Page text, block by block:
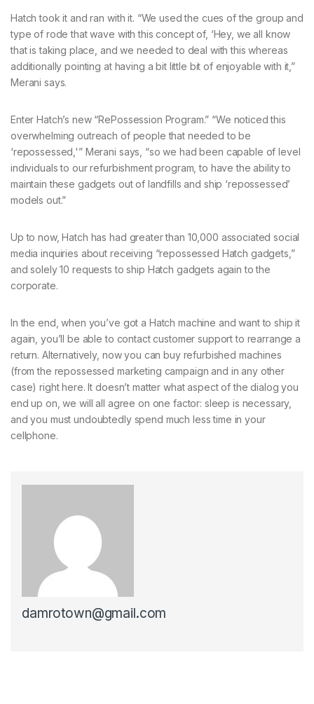
Hatch took it and ran with it. “We used the cues of the group and
type of rode that wave with this concept of, ‘Hey, we all know
that is taking place, and we needed to deal with this whereas
additionally pointing at having a bit little bit of enjoyable with it,”
Merani says.
Enter Hatch’s new “RePossession Program.” “We noticed this
overwhelming outreach of people that needed to be
‘repossessed,'” Merani says, “so we had been capable of level
individuals to our refurbishment program, to have the ability to
maintain these gadgets out of landfills and ship ‘repossessed’
models out.”
Up to now, Hatch has had greater than 10,000 associated social
media inquiries about receiving “repossessed Hatch gadgets,”
and solely 10 requests to ship Hatch gadgets again to the
corporate.
In the end, when you’ve got a Hatch machine and want to ship it
again, you’ll be able to contact customer support to rearrange a
return. Alternatively, now you can buy refurbished machines
(from the repossessed marketing campaign and in any other
case) right here. It doesn’t matter what aspect of the dialog you
end up on, we will all agree on one factor: sleep is necessary,
and you must undoubtedly spend much less time in your
cellphone.
damrotown@gmail.com